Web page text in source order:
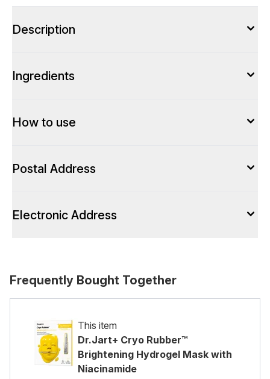
Description
Ingredients
How to use
Postal Address
Electronic Address
Frequently Bought Together
This item
Dr.Jart+ Cryo Rubber™
Brightening Hydrogel Mask with
Niacinamide